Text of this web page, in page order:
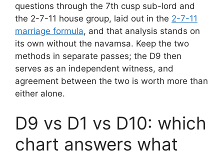
questions through the 7th cusp sub-lord and
the 2-7-11 house group, laid out in the 2-7-11
marriage formula, and that analysis stands on
its own without the navamsa. Keep the two
methods in separate passes; the D9 then
serves as an independent witness, and
agreement between the two is worth more than
either alone.
D9 vs D1 vs D10: which
chart answers what